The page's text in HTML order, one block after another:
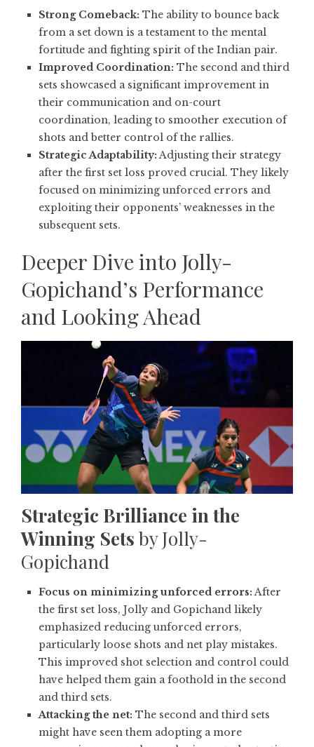
Strong Comeback: The ability to bounce back
from a set down is a testament to the mental
fortitude and fighting spirit of the Indian pair.
Improved Coordination: The second and third
sets showcased a significant improvement in
their communication and on-court
coordination, leading to smoother execution of
shots and better control of the rallies.
Strategic Adaptability:Adjusting their strategy
after the first set loss proved crucial. They likely
focused on minimizing unforced errors and
exploiting their opponents’ weaknesses in the
subsequent sets.
Deeper Dive into Jolly-
Gopichand’s Performance
and Looking Ahead
Strategic Brilliance in the
Winning Sets by Jolly-
Gopichand
Focus on minimizing unforced errors:After
the first set loss, Jolly and Gopichand likely
emphasized reducing unforced errors,
particularly loose shots and net play mistakes.
This improved shot selection and control could
have helped them gain a foothold in the second
and third sets.
Attacking the net: The second and third sets
might have seen them adopting a more